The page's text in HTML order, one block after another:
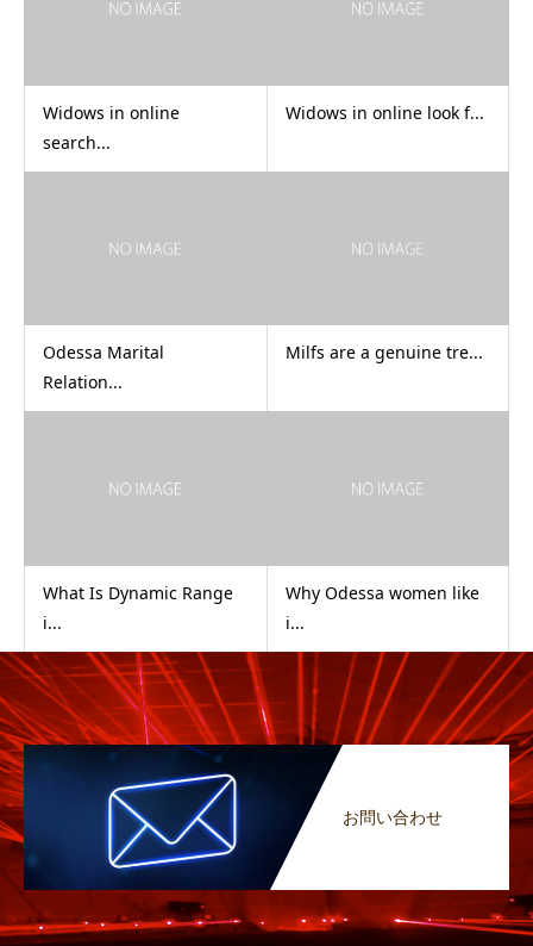
Widows in online
search...
Widows in online look f...
Odessa Marital
Relation...
Milfs are a genuine tre...
What Is Dynamic Range
i...
Why Odessa women like
i...
お問い合わせ